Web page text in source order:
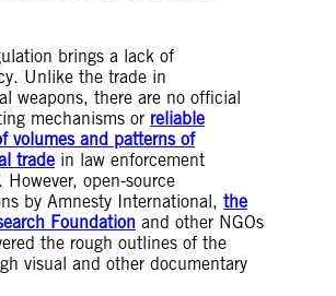
brings a lack of
Unlike the trade in
weapons, there are no official
mechanisms or reliable
volumes and patterns of
trade in law enforcement
open-source
by Amnesty International, the
Foundation and other NGOs
the rough outlines of the
visual and other documentary